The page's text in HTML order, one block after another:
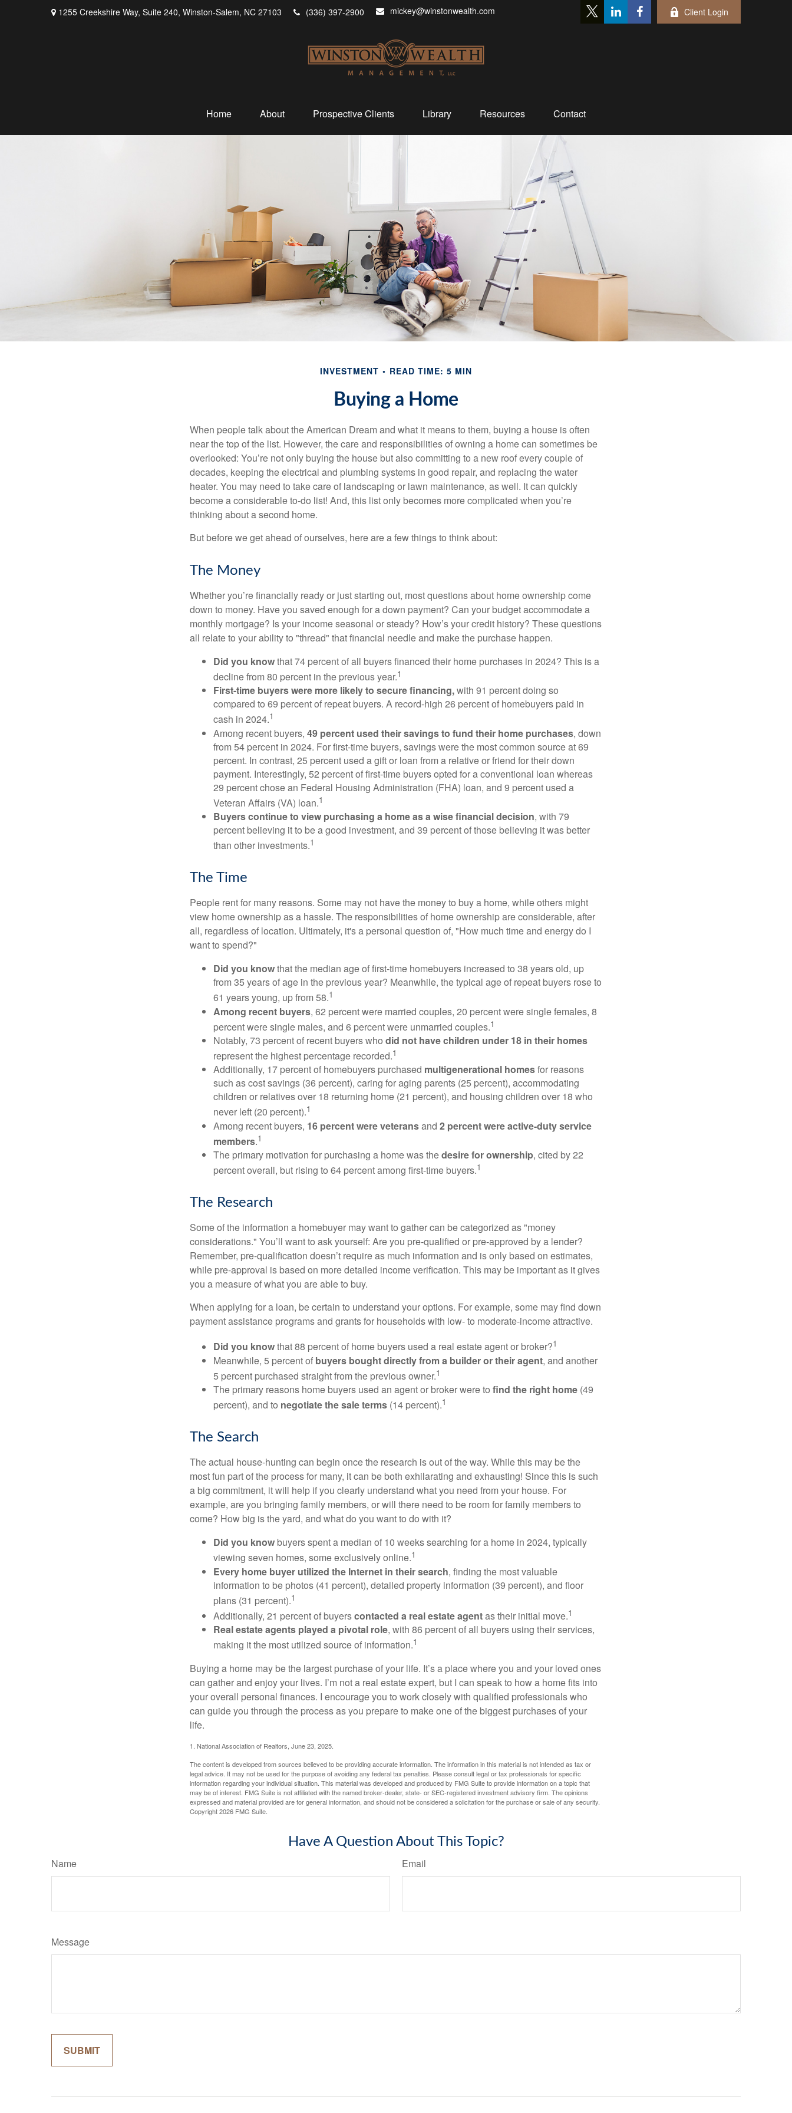
1255 Creekshire Way, Suite 240, Winston-Salem, NC 27103 (336) 397-2900 mickey@winstonwealth.com Client Login
Home About Prospective Clients Library Resources Contact
INVESTMENT READ TIME: 5 MIN
Buying a Home
When people talk about the American Dream and what it means to them, buying a house is often
near the top of the list. However, the care and responsibilities of owning a home can sometimes be
overlooked: You’re not only buying the house but also committing to a new roof every couple of
decades, keeping the electrical and plumbing systems in good repair, and replacing the water
heater. You may need to take care of landscaping or lawn maintenance, as well. It can quickly
become a considerable to-do list! And, this list only becomes more complicated when you’re
thinking about a second home.
But before we get ahead of ourselves, here are a few things to think about:
The Money
Whether you’re financially ready or just starting out, most questions about home ownership come
down to money. Have you saved enough for a down payment? Can your budget accommodate a
monthly mortgage? Is your income seasonal or steady? How’s your credit history? These questions
all relate to your ability to "thread" that financial needle and make the purchase happen.
Did you knowthat 74 percent of all buyers financed their home purchases in 2024? This is a
decline from 80 percent in the previous year.1
First-time buyers were more likely to secure financing,with 91 percent doing so
compared to 69 percent of repeat buyers. A record-high 26 percent of homebuyers paid in
cash in 2024.1
Among recent buyers, 49 percent used their savings to fund their home purchases, down
from 54 percent in 2024. For first-time buyers, savings were the most common source at 69
percent. In contrast, 25 percent used a gift or loan from a relative or friend for their down
payment. Interestingly, 52 percent of first-time buyers opted for a conventional loan whereas
29 percent chose an Federal Housing Administration (FHA) loan, and 9 percent used a
Veteran Affairs (VA) loan.1
Buyers continue to view purchasing a home as a wise financial decision, with 79
percent believing it to be a good investment, and 39 percent of those believing it was better
than other investments.1
The Time
People rent for many reasons. Some may not have the money to buy a home, while others might
view home ownership as a hassle. The responsibilities of home ownership are considerable, after
all, regardless of location. Ultimately, it's a personal question of, "How much time and energy do I
want to spend?"
Did you knowthat the median age of first-time homebuyers increased to 38 years old, up
from 35 years of age in the previous year? Meanwhile, the typical age of repeat buyers rose to
61 years young, up from 58.1
Among recent buyers, 62 percent were married couples, 20 percent were single females, 8
percent were single males, and 6 percent were unmarried couples.1
Notably, 73 percent of recent buyers who did not have children under 18 in their homes
represent the highest percentage recorded.1
Additionally, 17 percent of homebuyers purchased multigenerational homesfor reasons
such as cost savings (36 percent), caring for aging parents (25 percent), accommodating
children or relatives over 18 returning home (21 percent), and housing children over 18 who
never left (20 percent).1
Among recent buyers, 16 percent were veteransand 2 percent were active-duty service
members.1
The primary motivation for purchasing a home was thedesire for ownership, cited by 22
percent overall, but rising to 64 percent among first-time buyers.1
The Research
Some of the information a homebuyer may want to gather can be categorized as "money
considerations." You’ll want to ask yourself: Are you pre-qualified or pre-approved by a lender?
Remember, pre-qualification doesn’t require as much information and is only based on estimates,
while pre-approval is based on more detailed income verification. This may be important as it gives
you a measure of what you are able to buy.
When applying for a loan, be certain to understand your options. For example, some may find down
payment assistance programs and grants for households with low- to moderate-income attractive.
Did you knowthat 88 percent of home buyers used a real estate agent or broker?1
Meanwhile, 5 percent of buyers bought directly from a builder or their agent, and another
5 percent purchased straight from the previous owner.1
The primary reasons home buyers used an agent or broker were to find the right home (49
percent), and to negotiate the sale terms (14 percent).1
The Search
The actual house-hunting can begin once the research is out of the way. While this may be the
most fun part of the process for many, it can be both exhilarating and exhausting! Since this is such
a big commitment, it will help if you clearly understand what you need from your house. For
example, are you bringing family members, or will there need to be room for family members to
come? How big is the yard, and what do you want to do with it?
Did you know buyers spent a median of 10 weeks searching for a home in 2024, typically
viewing seven homes, some exclusively online.1
Every home buyer utilized the Internet in their search, finding the most valuable
information to be photos (41 percent), detailed property information (39 percent), and floor
plans (31 percent).1
Additionally, 21 percent of buyerscontacted a real estate agentas their initial move.1
Real estate agents played a pivotal role, with 86 percent of all buyers using their services,
making it the most utilized source of information.1
Buying a home may be the largest purchase of your life. It’s a place where you and your loved ones
can gather and enjoy your lives. I’m not a real estate expert, but I can speak to how a home fits into
your overall personal finances. I encourage you to work closely with qualified professionals who
can guide you through the process as you prepare to make one of the biggest purchases of your
life.
1. National Association of Realtors, June 23, 2025.
The content is developed from sources believed to be providing accurate information. The information in this material is not intended as tax or
legal advice. It may not be used for the purpose of avoiding any federal tax penalties. Please consult legal or tax professionals for specific
information regarding your individual situation. This material was developed and produced by FMG Suite to provide information on a topic that
may be of interest. FMG Suite is not affiliated with the named broker-dealer, state- or SEC-registered investment advisory firm. The opinions
expressed and material provided are for general information, and should not be considered a solicitation for the purchase or sale of any security.
Copyright2026 FMG Suite.
Have A Question About This Topic?
Name Email
Message